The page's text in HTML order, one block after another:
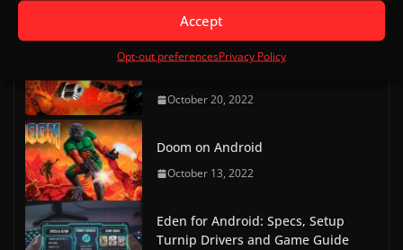
Accept
Opt-out preferencesPrivacy Policy
May 9, 2023
Doom on Android Part 2 (Delta
October 20, 2022
Doom on Android
October 13, 2022
Eden for Android: Specs, Setup
Turnip Drivers and Game Guide